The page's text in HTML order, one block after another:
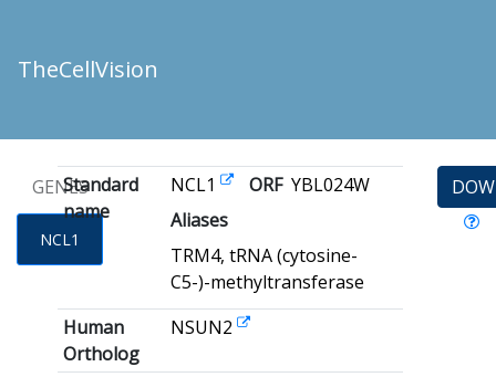
TheCellVision
GENES
NCL1
Standard
name
NCL1 ORF YBL024W
Aliases
TRM4, tRNA (cytosine-
C5-)-methyltransferase
Human
Ortholog
NSUN2